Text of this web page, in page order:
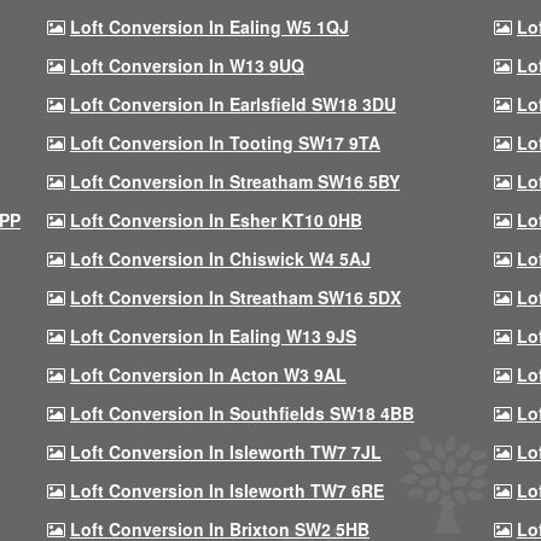
Loft Conversion In Ealing W5 1QJ
Loft Conversion In W13 9UQ
Loft Conversion In Earlsfield SW18 3DU
Loft Conversion In Tooting SW17 9TA
Loft Conversion In Streatham SW16 5BY
Loft Conversion In Esher KT10 0HB
Loft Conversion In Chiswick W4 5AJ
Loft Conversion In Streatham SW16 5DX
Loft Conversion In Ealing W13 9JS
Loft Conversion In Acton W3 9AL
Loft Conversion In Southfields SW18 4BB
Loft Conversion In Isleworth TW7 7JL
Loft Conversion In Isleworth TW7 6RE
Loft Conversion In Brixton SW2 5HB